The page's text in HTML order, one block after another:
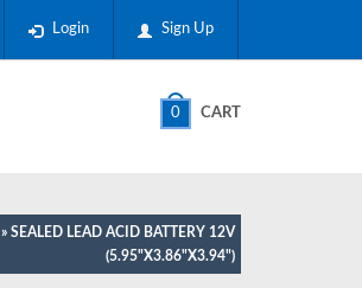
Sign Up
Login
0 CART
» SEALED LEAD ACID BATTERY 12V
(5.95"X3.86"X3.94")